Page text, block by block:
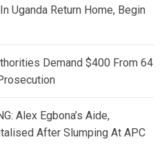
Uganda Return Home, Begin
Demand $400 From 64
Alex Egbona’s Aide,
After Slumping At APC